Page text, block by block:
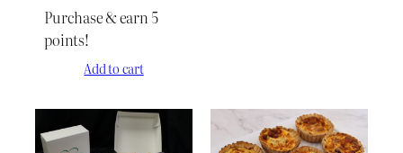
Purchase & earn 5
points!
Add to cart